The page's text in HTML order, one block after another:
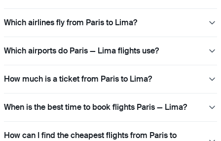
Which airlines fly from Paris to Lima?
Which airports do Paris — Lima flights use?
How much is a ticket from Paris to Lima?
When is the best time to book flights Paris — Lima?
How can I find the cheapest flights from Paris to